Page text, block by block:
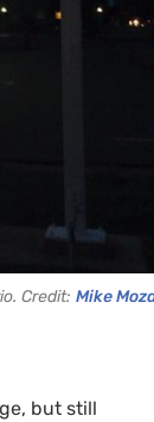
Credit: Mike
but still